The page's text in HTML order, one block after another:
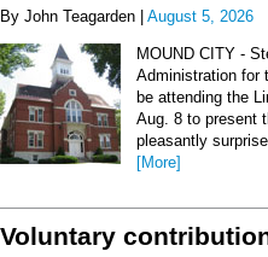
By John Teagarden | August 5, 2026
MOUND CITY -
Administration for
be attending the
Aug. 8 to present
pleasantly
[More]
Voluntary